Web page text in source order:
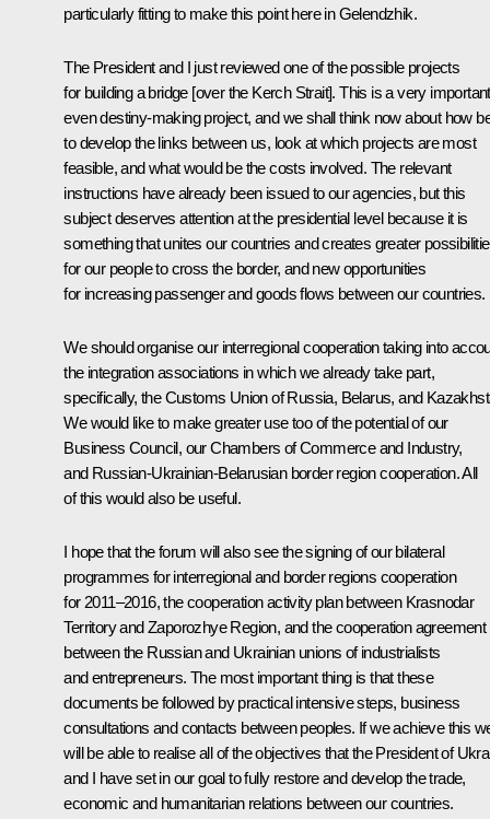
particularly fitting to make this point here in Gelendzhik.
The President and I just reviewed one of the possible projects
for building a bridge [over the Kerch Strait]. This is a very
even destiny-making project, and we shall think now about how
to develop the links between us, look at which projects are most
feasible, and what would be the costs involved. The relevant
instructions have already been issued to our agencies, but this
subject deserves attention at the presidential level because it is
something that unites our countries and creates greater
for our people to cross the border, and new opportunities
for increasing passenger and goods flows between our countries.
We should organise our interregional cooperation taking into
the integration associations in which we already take part,
specifically, theCustoms Unionof Russia, Belarus, and
We would like to make greater use too of the potential of our
Business Council, ourChambers of Commerce and Industry,
and Russian-Ukrainian-Belarusian border region cooperation. All
of this would also be useful.
I hope that the forum will also see the signing of our bilateral
programmes for interregional and border regions cooperation
for 2011–2016, the cooperation activity plan between Krasnodar
Territory and Zaporozhye Region, and the cooperation agreement
between the Russian and Ukrainian unions of industrialists
and entrepreneurs. The most important thing is that these
documents be followed by practical intensive steps, business
consultations and contacts between peoples. If we achieve this
will be able to realise all of the objectives that the President of
and I have set in our goal to fully restore and develop the trade,
economic and humanitarian relations between our countries.